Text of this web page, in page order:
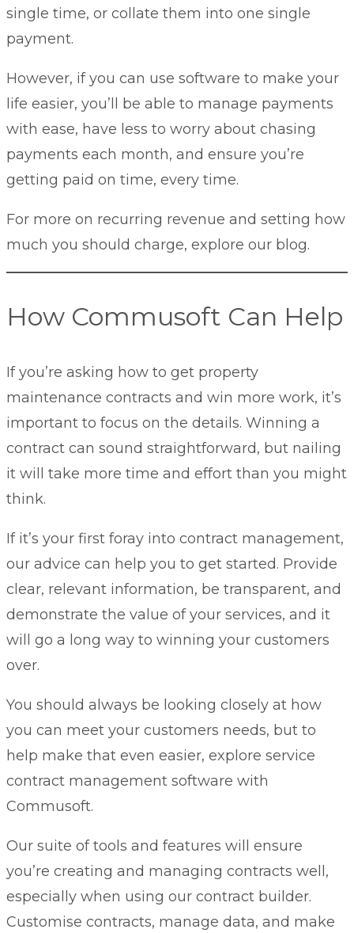
single time, or collate them into one single
payment.
However, if you can use software to make your
life easier, you’ll be able to manage payments
with ease, have less to worry about chasing
payments each month, and ensure you’re
getting paid on time, every time.
For more on recurring revenue and setting how
much you should charge, explore our blog.
How Commusoft Can Help
If you’re asking how to get property
maintenance contracts and win more work, it’s
important to focus on the details. Winning a
contract can sound straightforward, but nailing
it will take more time and effort than you might
think.
If it’s your first foray into contract management,
our advice can help you to get started. Provide
clear, relevant information, be transparent, and
demonstrate the value of your services, and it
will go a long way to winning your customers
over.
You should always be looking closely at how
you can meet your customers needs, but to
help make that even easier, explore service
contract management software with
Commusoft.
Our suite of tools and features will ensure
you’re creating and managing contracts well,
especially when using our contract builder.
Customise contracts, manage data, and make